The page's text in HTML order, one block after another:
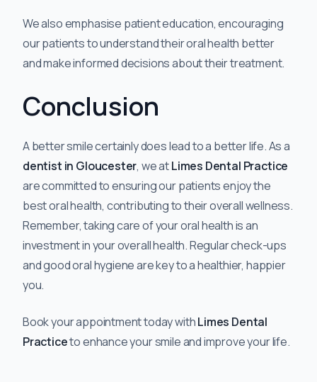
We also emphasise patient education, encouraging
our patients to understand their oral health better
and make informed decisions about their treatment.
Conclusion
A better smile certainly does lead to a better life. As a
dentist in Gloucester, we atLimes Dental Practice
are committed to ensuring our patients enjoy the
best oral health, contributing to their overall wellness.
Remember, taking care of your oral health is an
investment in your overall health. Regular check-ups
and good oral hygiene are key to a healthier, happier
you.
Book your appointment today withLimes Dental
Practiceto enhance your smile and improve your life.